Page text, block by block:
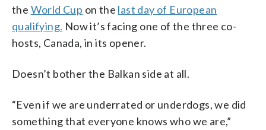
the World Cup on the last day of European
qualifying. Now it’s facing one of the three co-
hosts, Canada, in its opener.
Doesn’t bother the Balkan side at all.
“Even if we are underrated or underdogs, we did
something that everyone knows who we are,”